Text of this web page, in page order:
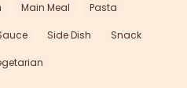
Main Meal Pasta
Side Dish Snack